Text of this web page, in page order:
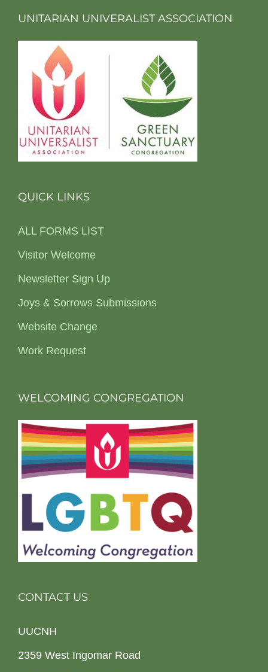
UNITARIAN UNIVERALIST ASSOCIATION
QUICK LINKS
ALL FORMS LIST
Visitor Welcome
Newsletter Sign Up
Joys & Sorrows Submissions
Website Change
Work Request
WELCOMING CONGREGATION
CONTACT US
UUCNH
2359 West Ingomar Road